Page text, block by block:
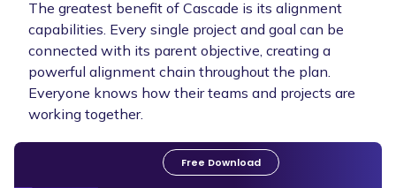
The greatest benefit of Cascade is its alignment
capabilities. Every single project and goal can be
connected with its parent objective, creating a
powerful alignment chain throughout the plan.
Everyone knows how their teams and projects are
working together.
Free Download